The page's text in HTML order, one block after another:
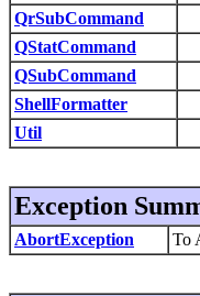
QrSubCommand
QStatCommand
QSubCommand
ShellFormatter
Util
Exception
AbortException To